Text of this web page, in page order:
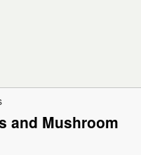
and Mushroom